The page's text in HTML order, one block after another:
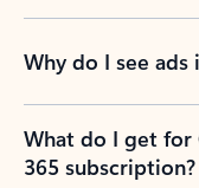
Why do I see
What do I get
365 subscription?